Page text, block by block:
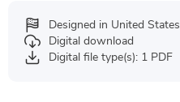
Designed in United States
Digital download
Digital file type(s): 1 PDF